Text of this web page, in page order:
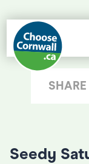
SHARE
Seedy